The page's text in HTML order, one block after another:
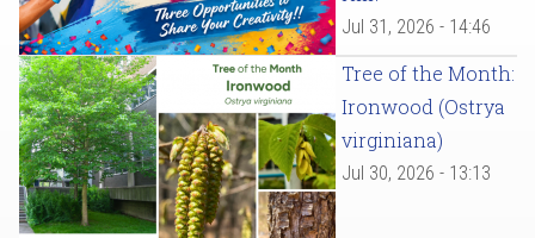
Jul 31, 2026 - 14:46
Tree of the Month:
Ironwood (Ostrya
virginiana)
Jul 30, 2026 - 13:13